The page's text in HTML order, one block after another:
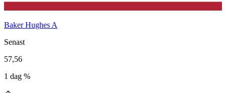
Baker Hughes A
Senast
57,56
1 dag %